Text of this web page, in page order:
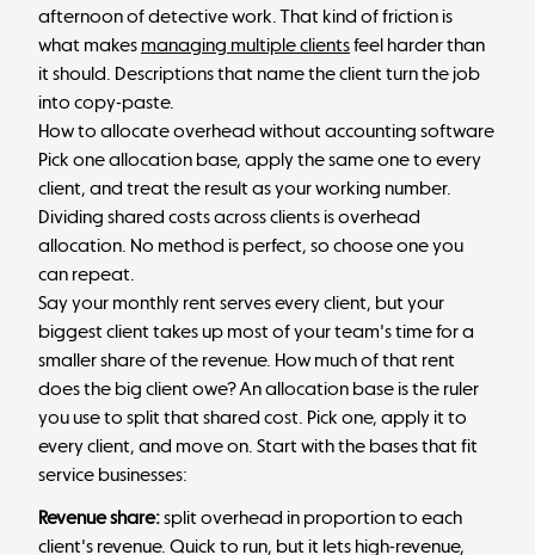
afternoon of detective work. That kind of friction is
what makes managing multiple clientsfeel harder than
it should. Descriptions that name the client turn the job
into copy-paste.
How to allocate overhead without accounting software
Pick one allocation base, apply the same one to every
client, and treat the result as your working number.
Dividing shared costs across clients is overhead
allocation. No method is perfect, so choose one you
can repeat.
Say your monthly rent serves every client, but your
biggest client takes up most of your team's time for a
smaller share of the revenue. How much of that rent
does the big client owe? An allocation base is the ruler
you use to split that shared cost. Pick one, apply it to
every client, and move on. Start with the bases that fit
service businesses:
Revenue share:split overhead in proportion to each
client's revenue. Quick to run, but it lets high-revenue,